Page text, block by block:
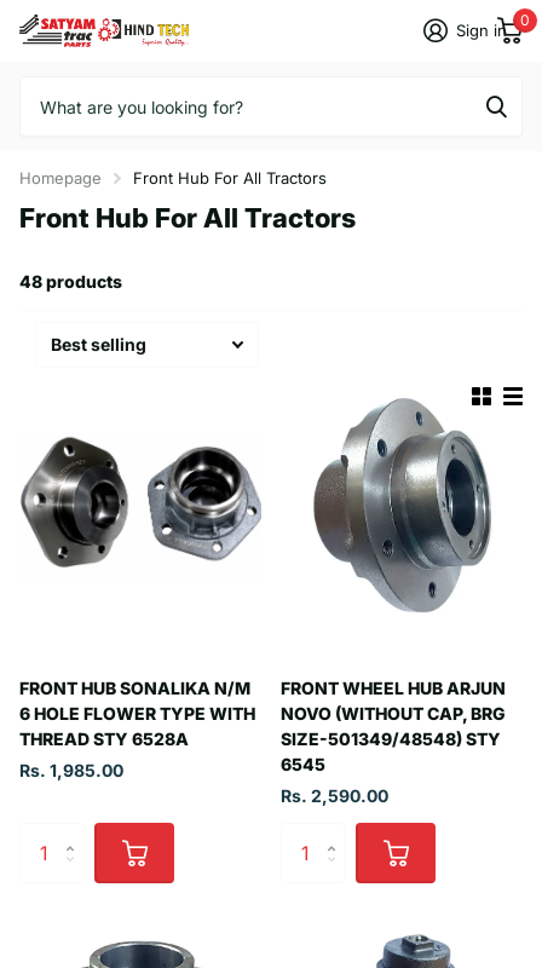
Sign in
0
Homepage Front Hub For All Tractors
Front Hub For All Tractors
48 products
FRONT HUB SONALIKA N/M
6 HOLE FLOWER TYPE WITH
THREAD STY 6528A
Rs. 1,985.00
FRONT WHEEL HUB ARJUN
NOVO (WITHOUT CAP, BRG
SIZE-501349/48548) STY
6545
Rs. 2,590.00